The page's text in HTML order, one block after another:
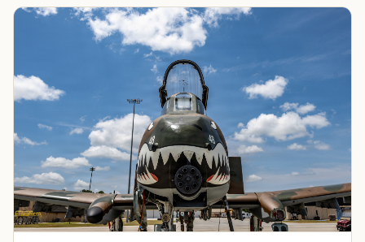
TIP · TRY A CATEGORY, SOURCE, OR TOPIC.
GI Bill Disability Claim
Mental Health Transition